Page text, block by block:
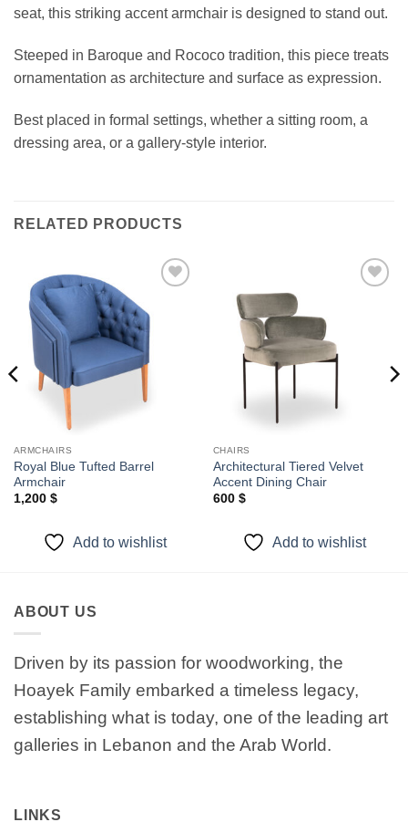
seat, this striking accent armchair is designed to stand out.
Steeped in Baroque and Rococo tradition, this piece treats
ornamentation as architecture and surface as expression.
Best placed in formal settings, whether a sitting room, a
dressing area, or a gallery-style interior.
RELATED PRODUCTS
ARMCHAIRS
Royal Blue Tufted Barrel
Armchair
1,200 $
Add to wishlist
CHAIRS
Architectural Tiered Velvet
Accent Dining Chair
600 $
Add to wishlist
ABOUT US
Driven by its passion for woodworking, the
Hoayek Family embarked a timeless legacy,
establishing what is today, one of the leading art
galleries in Lebanon and the Arab World.
LINKS